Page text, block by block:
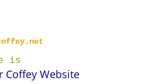
is
Coffey Website